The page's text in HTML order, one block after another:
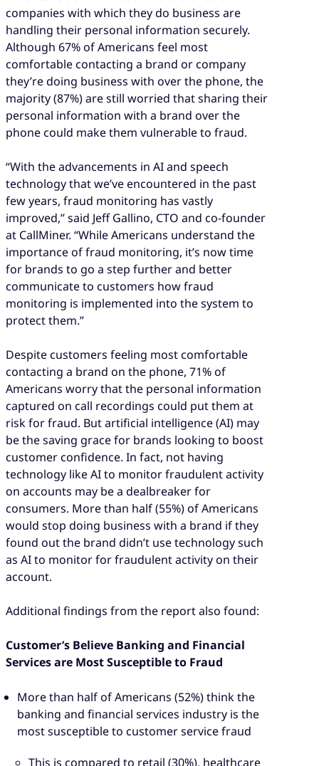
companies with which they do business are
handling their personal information securely.
Although 67% of Americans feel most
comfortable contacting a brand or company
they’re doing business with over the phone, the
majority (87%) are still worried that sharing their
personal information with a brand over the
phone could make them vulnerable to fraud.
“With the advancements in AI and speech
technology that we’ve encountered in the past
few years, fraud monitoring has vastly
improved,” said Jeff Gallino, CTO and co-founder
at CallMiner. “While Americans understand the
importance of fraud monitoring, it’s now time
for brands to go a step further and better
communicate to customers how fraud
monitoring is implemented into the system to
protect them.”
Despite customers feeling most comfortable
contacting a brand on the phone, 71% of
Americans worry that the personal information
captured on call recordings could put them at
risk for fraud. But artificial intelligence (AI) may
be the saving grace for brands looking to boost
customer confidence. In fact, not having
technology like AI to monitor fraudulent activity
on accounts may be a dealbreaker for
consumers. More than half (55%) of Americans
would stop doing business with a brand if they
found out the brand didn’t use technology such
as AI to monitor for fraudulent activity on their
account.
Additional findings from the report also found:
Customer’s Believe Banking and Financial
Services are Most Susceptible to Fraud
More than half of Americans (52%) think the
banking and financial services industry is the
most susceptible to customer service fraud
This is compared to retail (30%), healthcare